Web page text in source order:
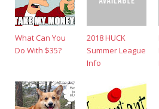
What Can You
Do With $35?
2018 HUCK
Summer League
Info